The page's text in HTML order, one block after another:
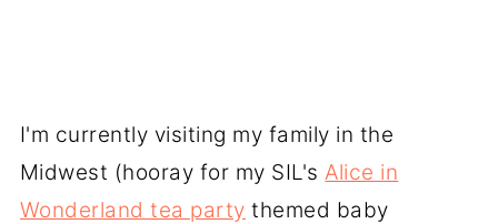
I'm currently visiting my family in the
Midwest (hooray for my SIL'sAlice in
Wonderland tea party themed baby